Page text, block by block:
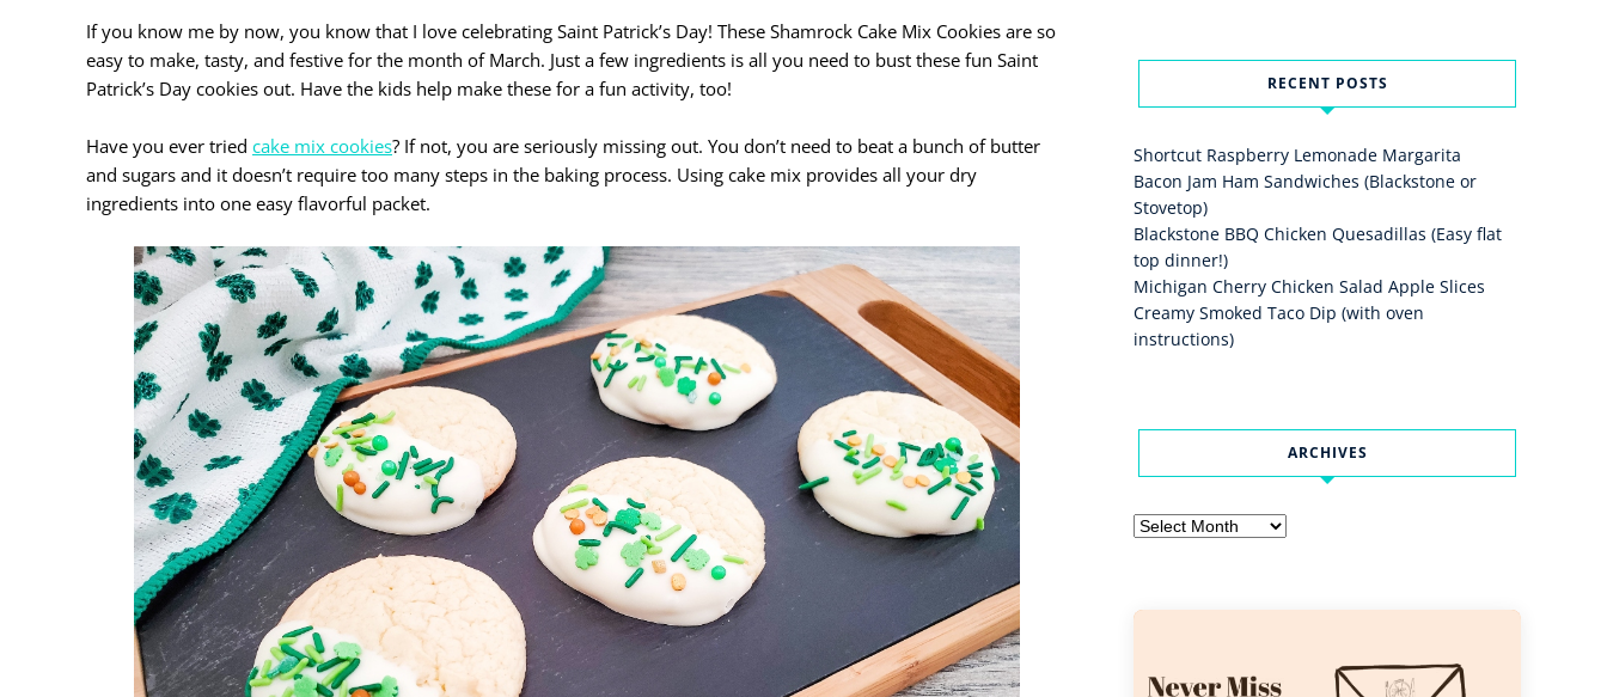
If you know me by now, you know that I love celebrating Saint Patrick’s Day! These Shamrock Cake Mix Cookies are so
easy to make, tasty, and festive for the month of March. Just a few ingredients is all you need to bust these fun Saint
Patrick’s Day cookies out. Have the kids help make these for a fun activity, too!
Have you ever tried cake mix cookies? If not, you are seriously missing out. You don’t need to beat a bunch of butter
and sugars and it doesn’t require too many steps in the baking process. Using cake mix provides all your dry
ingredients into one easy flavorful packet.
RECENT POSTS
Shortcut Raspberry Lemonade Margarita
Bacon Jam Ham Sandwiches (Blackstone or
Stovetop)
Blackstone BBQ Chicken Quesadillas (Easy flat
top dinner!)
Michigan Cherry Chicken Salad Apple Slices
Creamy Smoked Taco Dip (with oven
instructions)
ARCHIVES
Archives